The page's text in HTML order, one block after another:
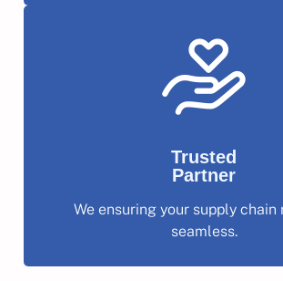
Trusted
Partner
We ensuring your supply chain
seamless.